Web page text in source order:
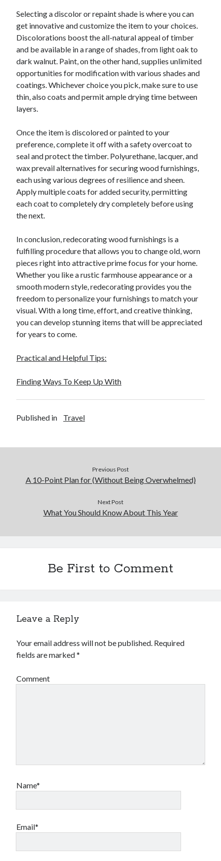
March 2022
February 2022
January 2022
December 2021
November 2021
October 2021
September 2021
July 2021
May 2021
February 2021
January 2021
October 2018
September 2018
June 2018
April 2018
February 2018
November 2017
September 2017
August 2017
July 2017
June 2017
May 2017
April 2017
February 2017
October 2016
September 2016
June 2016
April 2016
March 2016
December 2015
October 2015
April 2015
January 2015
Advertising & Marketing
Clothing & Fashion
Financial
Foods & Culinary
Health Care & Medical
Software
Technology
Uncategorized
Selecting a discolor or repaint shade is where you can
get innovative and customize the item to your choices.
Discolorations boost the all-natural appeal of timber
and be available in a range of shades, from light oak to
dark walnut. Paint, on the other hand, supplies unlimited
opportunities for modification with various shades and
coatings. Whichever choice you pick, make sure to use
thin, also coats and permit ample drying time between
layers.
Once the item is discolored or painted to your
preference, complete it off with a safety overcoat to
seal and protect the timber. Polyurethane, lacquer, and
wax prevail alternatives for securing wood furnishings,
each using various degrees of resilience and sheen.
Apply multiple coats for added security, permitting
each coat to completely dry completely before using
the next.
In conclusion, redecorating wood furnishings is a
fulfilling procedure that allows you to change old, worn
pieces right into attractive prime focus for your home.
Whether you like a rustic farmhouse appearance or a
smooth modern style, redecorating provides you the
freedom to personalize your furnishings to match your
visual. With a long time, effort, and creative thinking,
you can develop stunning items that will be appreciated
for years to come.
Practical and Helpful Tips:
Finding Ways To Keep Up With
Published in Travel
Previous Post
A 10-Point Plan for (Without Being Overwhelmed)
Next Post
What You Should Know About This Year
Be First to Comment
Leave a Reply
Your email address will not be published. Required
fields are marked*
Comment
Name*
Email*